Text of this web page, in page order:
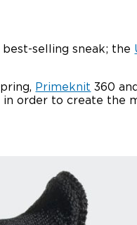
selling sneak; the
Primeknit 360
in order to create the